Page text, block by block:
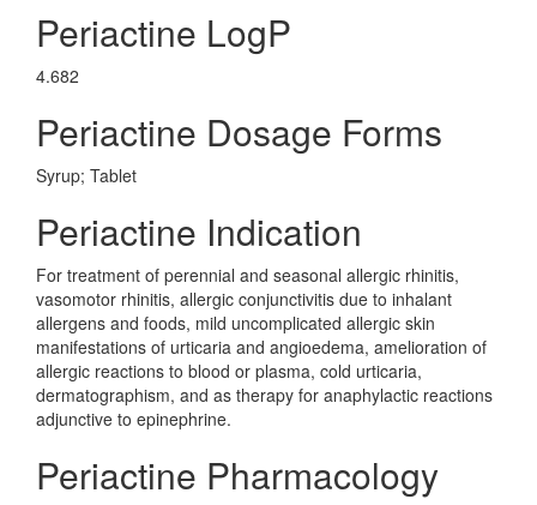
Periactine LogP
4.682
Periactine Dosage Forms
Syrup; Tablet
Periactine Indication
For treatment of perennial and seasonal allergic rhinitis,
vasomotor rhinitis, allergic conjunctivitis due to inhalant
allergens and foods, mild uncomplicated allergic skin
manifestations of urticaria and angioedema, amelioration of
allergic reactions to blood or plasma, cold urticaria,
dermatographism, and as therapy for anaphylactic reactions
adjunctive to epinephrine.
Periactine Pharmacology